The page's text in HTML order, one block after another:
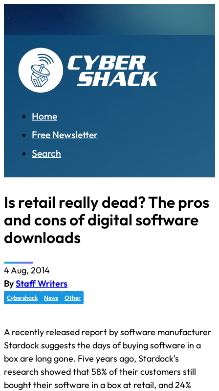
Home
Free Newsletter
Search
Is retail really dead? The pros
and cons of digital software
downloads
4 Aug, 2014
ByStaff Writers
Cybershack News Other
A recently released report by software manufacturer
Stardock suggests the days of buying software in a
box are long gone. Five years ago, Stardock's
research showed that 58% of their customers still
bought their software in a box at retail, and 24%